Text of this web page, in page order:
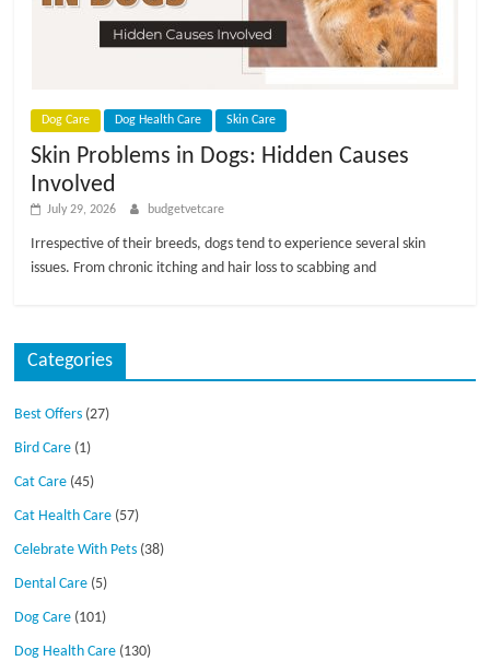
Dog Care Dog Health Care Skin Care
Skin Problems in Dogs: Hidden Causes
Involved
July 29, 2026 budgetvetcare
Irrespective of their breeds, dogs tend to experience several skin
issues. From chronic itching and hair loss to scabbing and
Categories
Best Offers (27)
Bird Care (1)
Cat Care (45)
Cat Health Care (57)
Celebrate With Pets (38)
Dental Care (5)
Dog Care (101)
Dog Health Care (130)